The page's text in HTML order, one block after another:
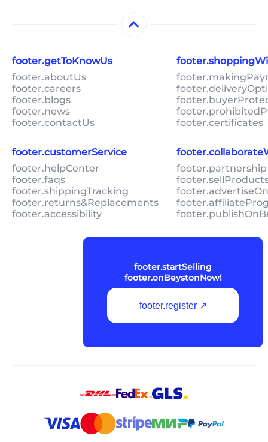
footer.getToKnowUs
footer.aboutUs
footer.careers
footer.blogs
footer.news
footer.contactUs
footer.certificates
footer.customerService
footer.helpCenter
footer.faqs
footer.shippingTracking
footer.returns&Replacements
footer.accessibility
footer.startSelling
footer.onBeystonNow!
footer.register ↗